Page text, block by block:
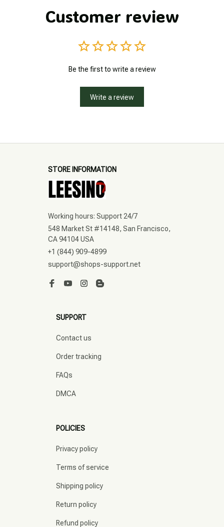
Customer review
Be the first to write a review
Write a review
STORE INFORMATION
Working hours: Support 24/7
548 Market St #14148, San Francisco,
CA 94104 USA
+1 (844) 909-4899
support@shops-support.net
SUPPORT
Contact us
Order tracking
FAQs
DMCA
POLICIES
Privacy policy
Terms of service
Shipping policy
Return policy
Refund policy